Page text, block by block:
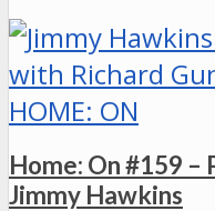
HOME: ON
Home: On #159 –
Jimmy Hawkins